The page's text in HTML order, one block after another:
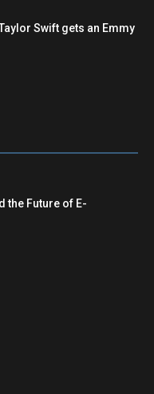
Swift gets an Emmy
the Future of E-